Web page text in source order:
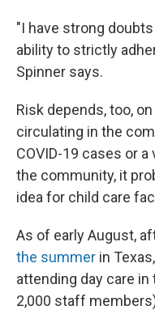
"I have strong
ability to strictly
Spinner says.
Risk depends, too,
circulating in the
COVID-19 cases or
the community, it
idea for child care
As of early August,
the summer in
attending day care
2,000 staff